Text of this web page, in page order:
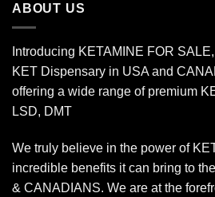
ABOUT US
Introducing KETAMINE FOR
KET Dispensary in USA and
offering a wide range of premium
LSD, DMT
We truly believe in the power of
incredible benefits it can bring to
& CANADIANS. We are at the